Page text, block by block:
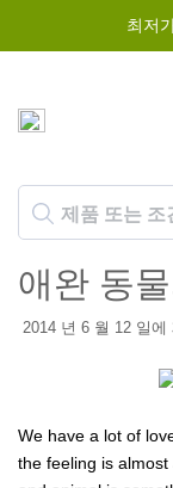
최저
애완 동
2014 년 6 월 12 일에
We have a lot of
the feeling is